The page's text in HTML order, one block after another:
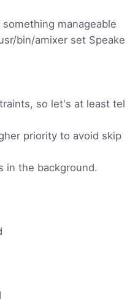
manageable
bin/amixer set Speake
so let's at least tel
priority to avoid skip
in the background.